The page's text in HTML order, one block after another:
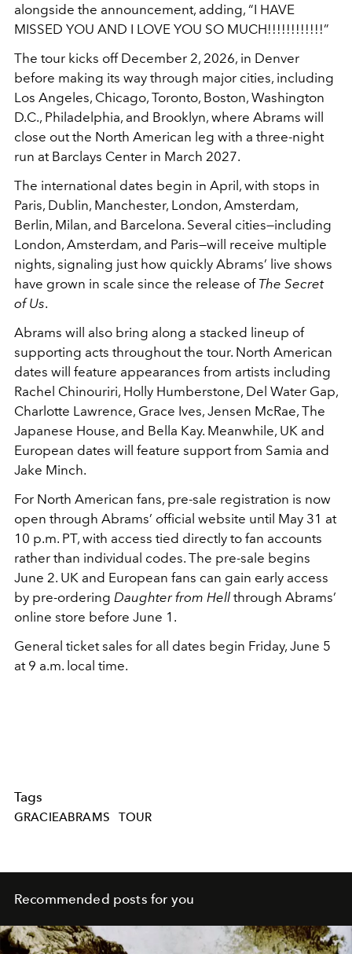
alongside the announcement, adding, “I HAVE
MISSED YOU AND I LOVE YOU SO MUCH!!!!!!!!!!!!”
The tour kicks off December 2, 2026, in Denver
before making its way through major cities, including
Los Angeles, Chicago, Toronto, Boston, Washington
D.C., Philadelphia, and Brooklyn, where Abrams will
close out the North American leg with a three-night
run at Barclays Center in March 2027.
The international dates begin in April, with stops in
Paris, Dublin, Manchester, London, Amsterdam,
Berlin, Milan, and Barcelona. Several cities—including
London, Amsterdam, and Paris—will receive multiple
nights, signaling just how quickly Abrams’ live shows
have grown in scale since the release of The Secret
of Us.
Abrams will also bring along a stacked lineup of
supporting acts throughout the tour. North American
dates will feature appearances from artists including
Rachel Chinouriri, Holly Humberstone, Del Water Gap,
Charlotte Lawrence, Grace Ives, Jensen McRae, The
Japanese House, and Bella Kay. Meanwhile, UK and
European dates will feature support from Samia and
Jake Minch.
For North American fans, pre-sale registration is now
open through Abrams’ official website until May 31 at
10 p.m. PT, with access tied directly to fan accounts
rather than individual codes. The pre-sale begins
June 2. UK and European fans can gain early access
by pre-ordering Daughter from Hell through Abrams’
online store before June 1.
General ticket sales for all dates begin Friday, June 5
at 9 a.m. local time.
Tags
GRACIEABRAMS TOUR
Recommended posts for you